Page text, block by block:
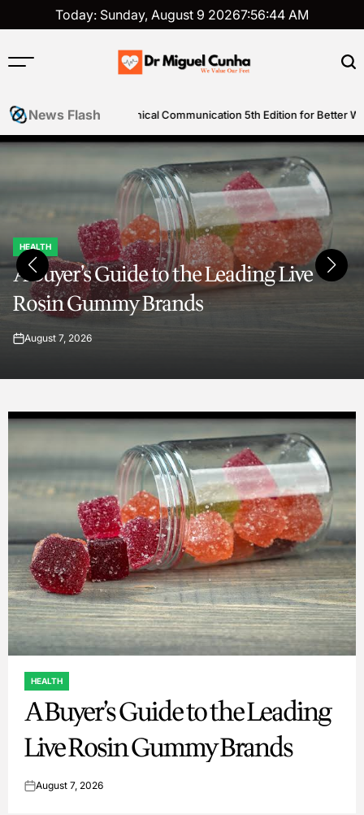
to
Today: Sunday, August 9 20267:56:47 AM
Miguel
News Flash
Communication 5th Edition for Better Writing Skills Simple
POSTED
IN
HEALTH
A Buyer’s Guide to the Leading Live
Rosin Gummy Brands
onAugust 7, 2026
POSTED
IN
HEALTH
A Buyer’s Guide to the Leading
Live Rosin Gummy Brands
onAugust 7, 2026